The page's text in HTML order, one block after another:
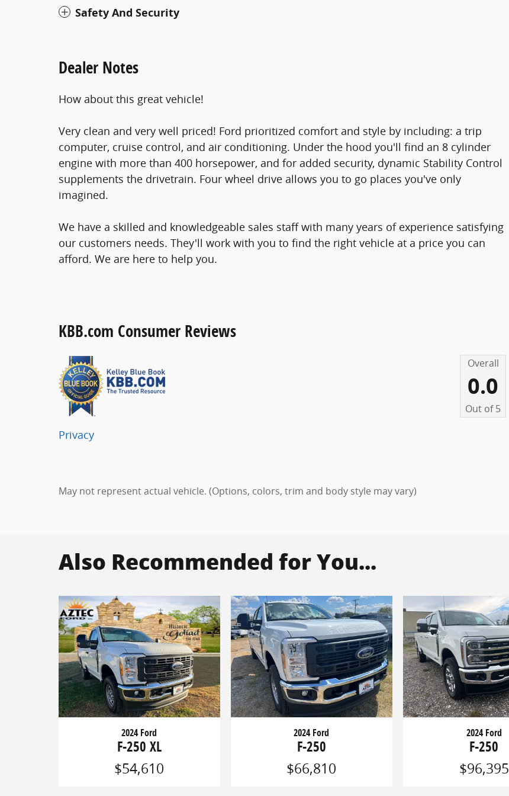
Safety And Security
Dealer Notes
How about this great vehicle!
Very clean and very well priced! Ford prioritized comfort and style by including: a trip
computer, cruise control, and air conditioning. Under the hood you'll find an 8 cylinder
engine with more than 400 horsepower, and for added security, dynamic Stability Control
supplements the drivetrain. Four wheel drive allows you to go places you've only
imagined.
We have a skilled and knowledgeable sales staff with many years of experience satisfying
our customers needs. They'll work with you to find the right vehicle at a price you can
afford. We are here to help you.
KBB.com Consumer Reviews
Overall
0.0
Out of5
Privacy
May not represent actual vehicle. (Options, colors, trim and body style may vary)
Also Recommended for You...
2024 Ford
F-250 XL
$54,610
2024 Ford
F-250
$66,810
2024 Ford
F-250
$96,395